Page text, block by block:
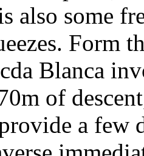
also some
Form
Blanca
of
a